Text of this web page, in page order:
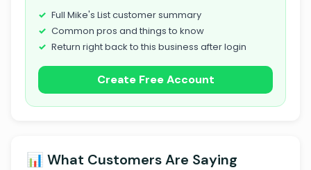
Full Mike's List customer summary
Common pros and things to know
Return right back to this business after login
Create Free Account
📊 What Customers Are Saying